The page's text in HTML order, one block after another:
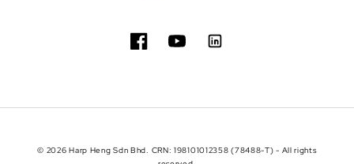
© 2026 Harp Heng Sdn Bhd. CRN: 198101012358 (78488-T) - All rights